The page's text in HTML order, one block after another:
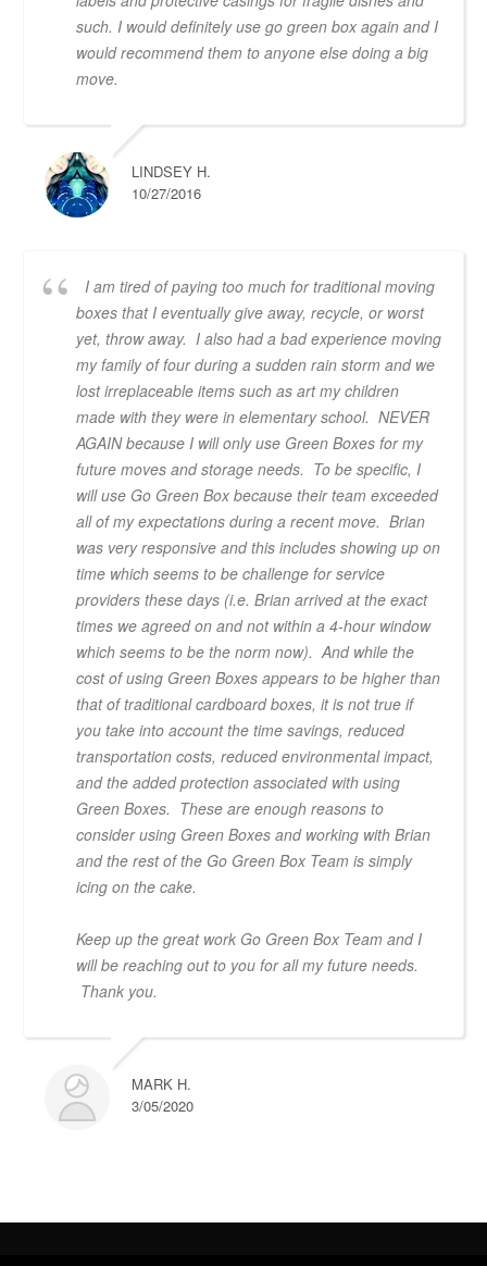
such. I would definitely use go green box again and I
would recommend them to anyone else doing a big
move.
LINDSEY H.
10/27/2016
I am tired of paying too much for traditional moving
boxes that I eventually give away, recycle, or worst
yet, throw away. I also had a bad experience moving
my family of four during a sudden rain storm and we
lost irreplaceable items such as art my children
made with they were in elementary school. NEVER
AGAIN because I will only use Green Boxes for my
future moves and storage needs. To be specific, I
will use Go Green Box because their team exceeded
all of my expectations during a recent move. Brian
was very responsive and this includes showing up on
time which seems to be challenge for service
providers these days (i.e. Brian arrived at the exact
times we agreed on and not within a 4-hour window
which seems to be the norm now). And while the
cost of using Green Boxes appears to be higher than
that of traditional cardboard boxes, it is not true if
you take into account the time savings, reduced
transportation costs, reduced environmental impact,
and the added protection associated with using
Green Boxes. These are enough reasons to
consider using Green Boxes and working with Brian
and the rest of the Go Green Box Team is simply
icing on the cake.
Keep up the great work Go Green Box Team and I
will be reaching out to you for all my future needs.
Thank you.
MARK H.
3/05/2020